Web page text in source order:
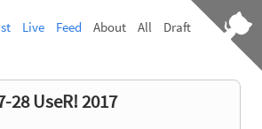
Live Feed About All
Draft
28 UseR! 2017